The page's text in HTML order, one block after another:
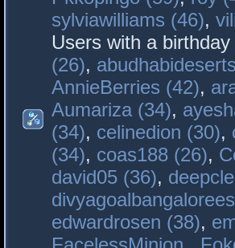
sylviawilliams (46),
Users with a
(26),
AnnieBerries (42),
Aumariza (34),
(34), celinedion (30),
(34), coas188 (26),
david05 (36),
edwardrosen (38),